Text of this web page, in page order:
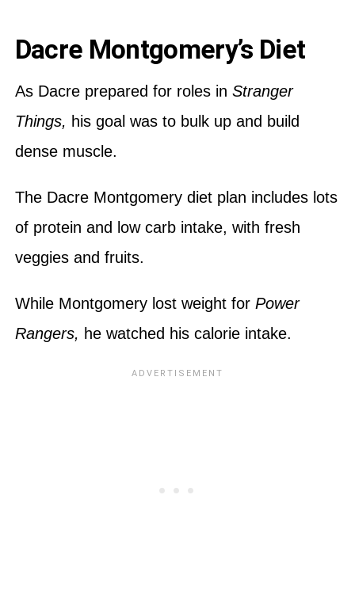
Dacre Montgomery’s Diet
As Dacre prepared for roles in Stranger
Things, his goal was to bulk up and build
dense muscle.
The Dacre Montgomery diet plan includes lots
of protein and low carb intake, with fresh
veggies and fruits.
While Montgomery lost weight for Power
Rangers, he watched his calorie intake.